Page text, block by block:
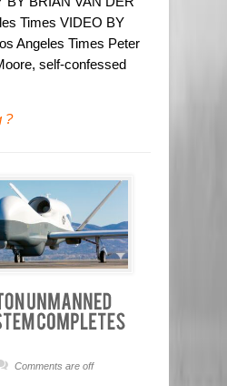
Times VIDEO BY
Angeles Times Peter
self-confessed
?
Comments are off